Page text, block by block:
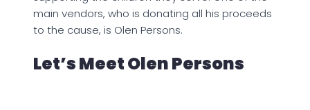
main vendors, who is donating all his proceeds
to the cause, is Olen Persons.
Let’s Meet Olen Persons